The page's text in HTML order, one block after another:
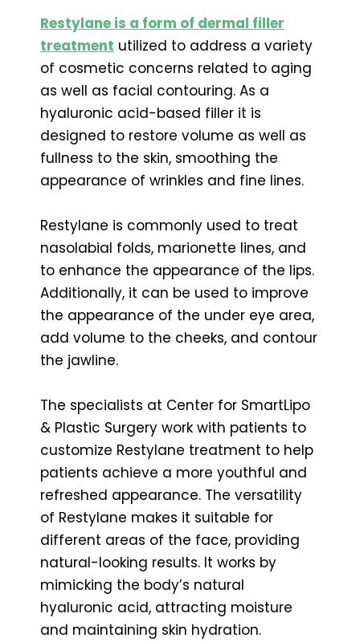
Restylane is a form of dermal filler
treatment utilized to address a variety
of cosmetic concerns related to aging
as well as facial contouring. As a
hyaluronic acid-based filler it is
designed to restore volume as well as
fullness to the skin, smoothing the
appearance of wrinkles and fine lines.
Restylane is commonly used to treat
nasolabial folds, marionette lines, and
to enhance the appearance of the lips.
Additionally, it can be used to improve
the appearance of the under eye area,
add volume to the cheeks, and contour
the jawline.
The specialists at Center for SmartLipo
& Plastic Surgery work with patients to
customize Restylane treatment to help
patients achieve a more youthful and
refreshed appearance. The versatility
of Restylane makes it suitable for
different areas of the face, providing
natural-looking results. It works by
mimicking the body’s natural
hyaluronic acid, attracting moisture
and maintaining skin hydration.